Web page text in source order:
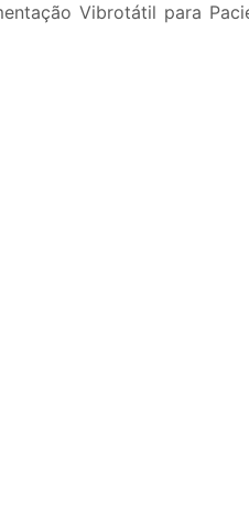
Vibrotátil para